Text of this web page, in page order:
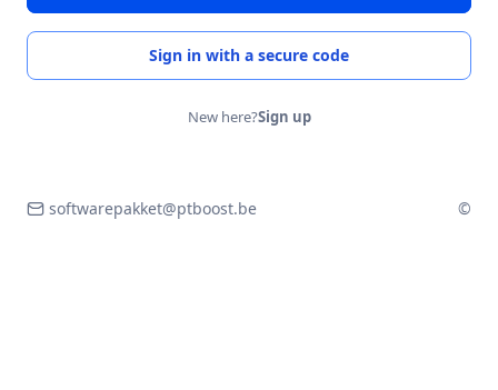
Sign in with a secure code
New here?Sign up
softwarepakket@ptboost.be ©